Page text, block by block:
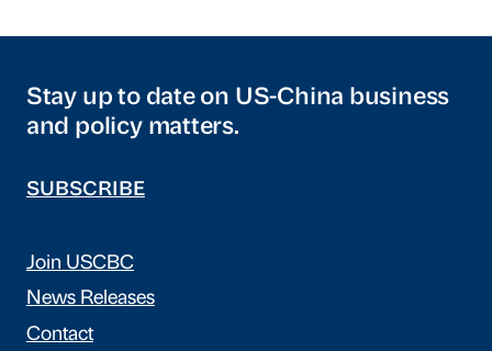
Stay up to date on US-China business
and policy matters.
SUBSCRIBE
Join USCBC
News Releases
Contact